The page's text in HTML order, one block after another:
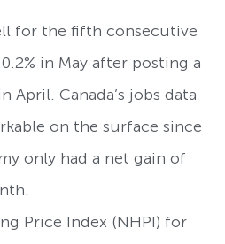
for the fifth consecutive
in May after posting a
April. Canada’s jobs data
on the surface since
only had a net gain of
Price Index (NHPI) for